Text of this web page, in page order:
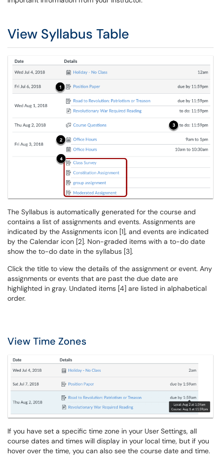
View Syllabus Table
The Syllabus is automatically generated for the course and
contains a list of assignments and events. Assignments are
indicated by the Assignments icon [1], and events are indicated
by the Calendar icon [2]. Non-graded items with a to-do date
show the to-do date in the syllabus [3].
Click the title to view the details of the assignment or event. Any
assignments or events that are past the due date are
highlighted in gray. Undated items [4] are listed in alphabetical
order.
View Time Zones
If you have set a specific time zone in your User Settings, all
course dates and times will display in your local time, but if you
hover over the time, you can also see the course date and time.